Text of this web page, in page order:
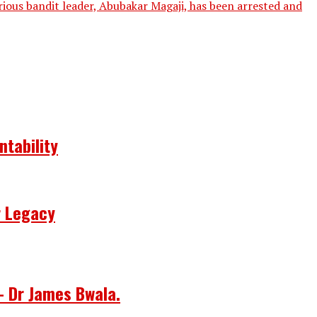
bandit leader, Abubakar Magaji, has been arrested and
Legacy
James Bwala.